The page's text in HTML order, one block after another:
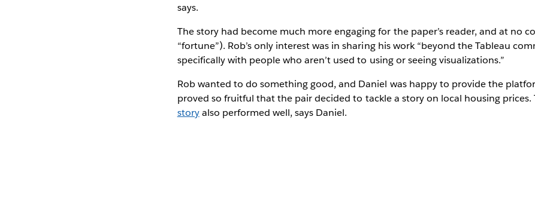
says.
The story had become much more engaging for the paper’s reader, and at no
“fortune”). Rob’s only interest was in sharing his work “beyond the Tableau
specifically with people who aren’t used to using or seeing visualizations.”
Rob wanted to do something good, and Daniel was happy to provide the
proved so fruitful that the pair decided to tackle a story on local housing
storyalso performed well, says Daniel.